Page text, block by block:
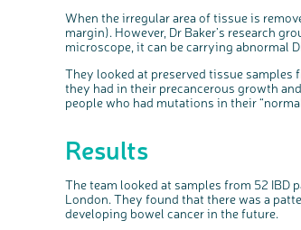
When the irregular area of tissue is
margin). However, Dr Baker’s research
microscope, it can be carrying abnormal
They looked at preserved tissue samples
they had in their precancerous growth
people who had mutations in their
Results
The team looked at samples from 52 IBD
London. They found that there was a
developing bowel cancer in the future.